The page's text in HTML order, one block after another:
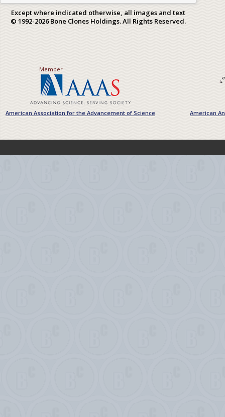
Except where indicated otherwise, all images and text
© 1992-2026 Bone Clones Holdings. All Rights Reserved.
Member
American Association for the Advancement of Science American